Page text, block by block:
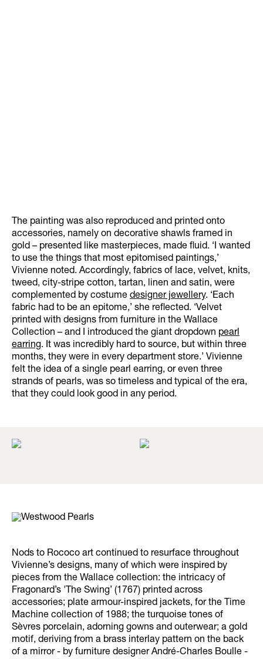
The painting was also reproduced and printed onto
accessories, namely on decorative shawls framed in
gold – presented like masterpieces, made fluid. ‘I wanted
to use the things that most epitomised paintings,’
Vivienne noted. Accordingly, fabrics of lace, velvet, knits,
tweed, city-stripe cotton, tartan, linen and satin, were
complemented by costume designer jewellery. ‘Each
fabric had to be an epitome,’ she reflected. ‘Velvet
printed with designs from furniture in the Wallace
Collection – and I introduced the giant dropdown pearl
earring. It was incredibly hard to source, but within three
months, they were in every department store.’ Vivienne
felt the idea of a single pearl earring, or even three
strands of pearls, was so timeless and typical of the era,
that they could look good in any period.
Nods to Rococo art continued to resurface throughout
Vivienne’s designs, many of which were inspired by
pieces from the Wallace collection: the intricacy of
Fragonard’s 'The Swing’ (1767) printed across
accessories; plate armour-inspired jackets, for the Time
Machine collection of 1988; the turquoise tones of
Sèvres porcelain, adorning gowns and outerwear; a gold
motif, deriving from a brass interlay pattern on the back
of a mirror - by furniture designer André-Charles Boulle -